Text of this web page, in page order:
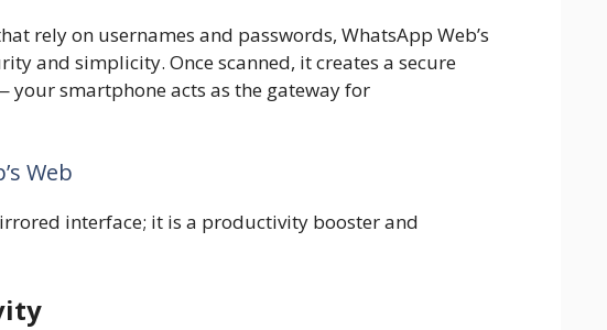
rely on usernames and passwords, WhatsApp Web’s
and simplicity. Once scanned, it creates a secure
your smartphone acts as the gateway for
Web
interface; it is a productivity booster and